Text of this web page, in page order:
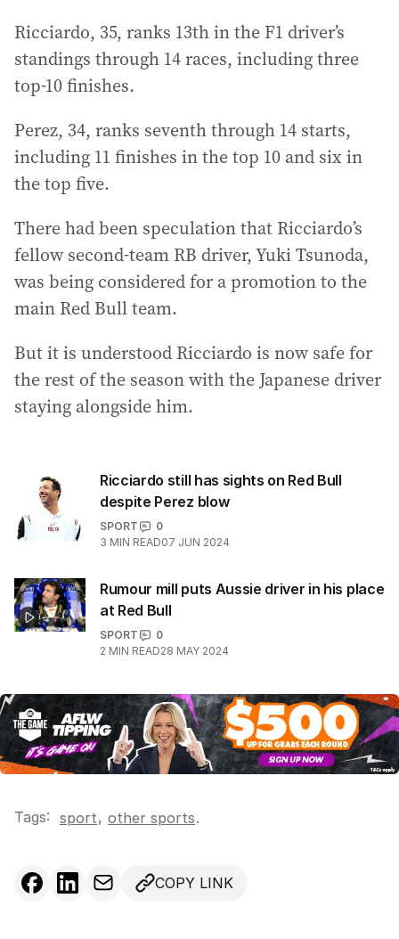
Ricciardo, 35, ranks 13th in the F1 driver’s
standings through 14 races, including three
top-10 finishes.
Perez, 34, ranks seventh through 14 starts,
including 11 finishes in the top 10 and six in
the top five.
There had been speculation that Ricciardo’s
fellow second-team RB driver, Yuki Tsunoda,
was being considered for a promotion to the
main Red Bull team.
But it is understood Ricciardo is now safe for
the rest of the season with the Japanese driver
staying alongside him.
Ricciardo still has sights on Red Bull
despite Perez blow
SPORT
0
3 MIN READ07 JUN 2024
Rumour mill puts Aussie driver in his place
at Red Bull
SPORT
0
2 MIN READ28 MAY 2024
Tags: sport, other sports.
COPY LINK